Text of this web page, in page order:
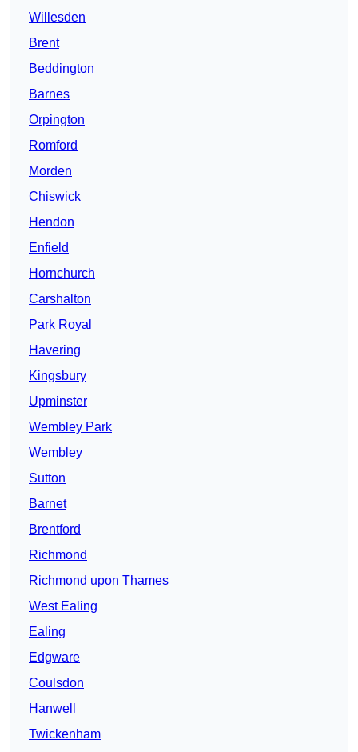
Willesden
Brent
Beddington
Barnes
Orpington
Romford
Morden
Chiswick
Hendon
Enfield
Hornchurch
Carshalton
Park Royal
Havering
Kingsbury
Upminster
Wembley Park
Wembley
Sutton
Barnet
Brentford
Richmond
Richmond upon Thames
West Ealing
Ealing
Edgware
Coulsdon
Hanwell
Twickenham